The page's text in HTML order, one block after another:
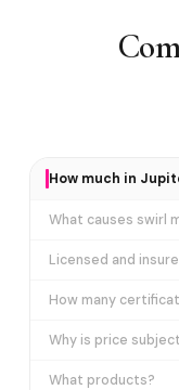
How much in
What causes swirl
Licensed and
How many
Why is price
What products?